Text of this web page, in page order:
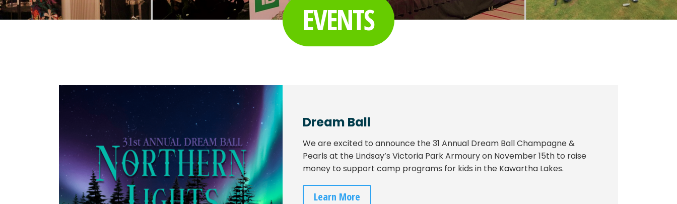
EVENTS
Dream Ball
We are excited to announce the 31 Annual Dream Ball Champagne &
Pearls at the Lindsay’s Victoria Park Armoury on November 15th to raise
money to support camp programs for kids in the Kawartha Lakes.
Learn More